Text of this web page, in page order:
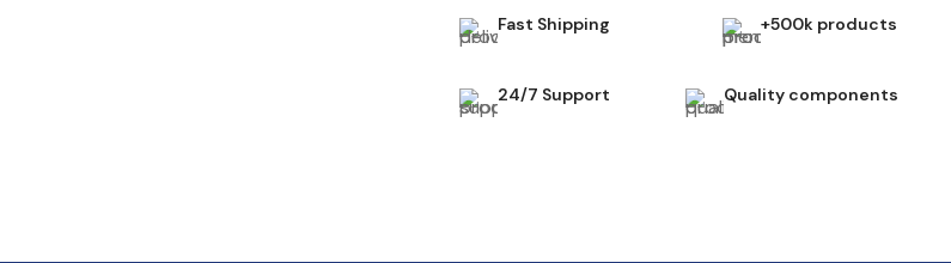
Fast Shipping +500k products
24/7 Support Quality components